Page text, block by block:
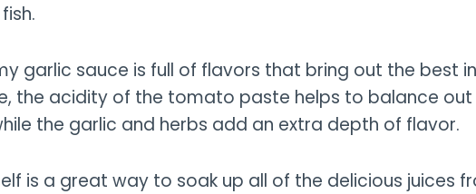
garlic sauce is full of flavors that bring out the best in
the acidity of the tomato paste helps to balance
the garlic and herbs add an extra depth of flavor.
is a great way to soak up all of the delicious juices